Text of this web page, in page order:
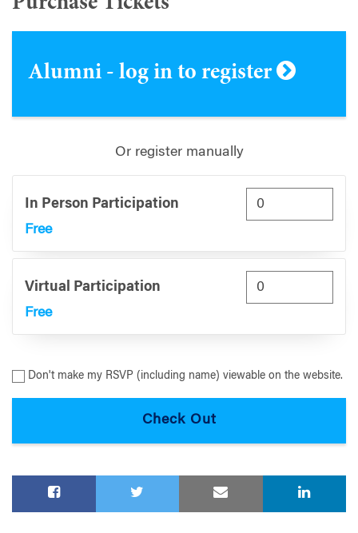
Alumni - log in to register
Or register manually
In Person Participation
Free
Virtual Participation
Free
Don't make my RSVP (including name) viewable on the website.